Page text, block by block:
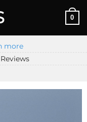
0
more
Reviews